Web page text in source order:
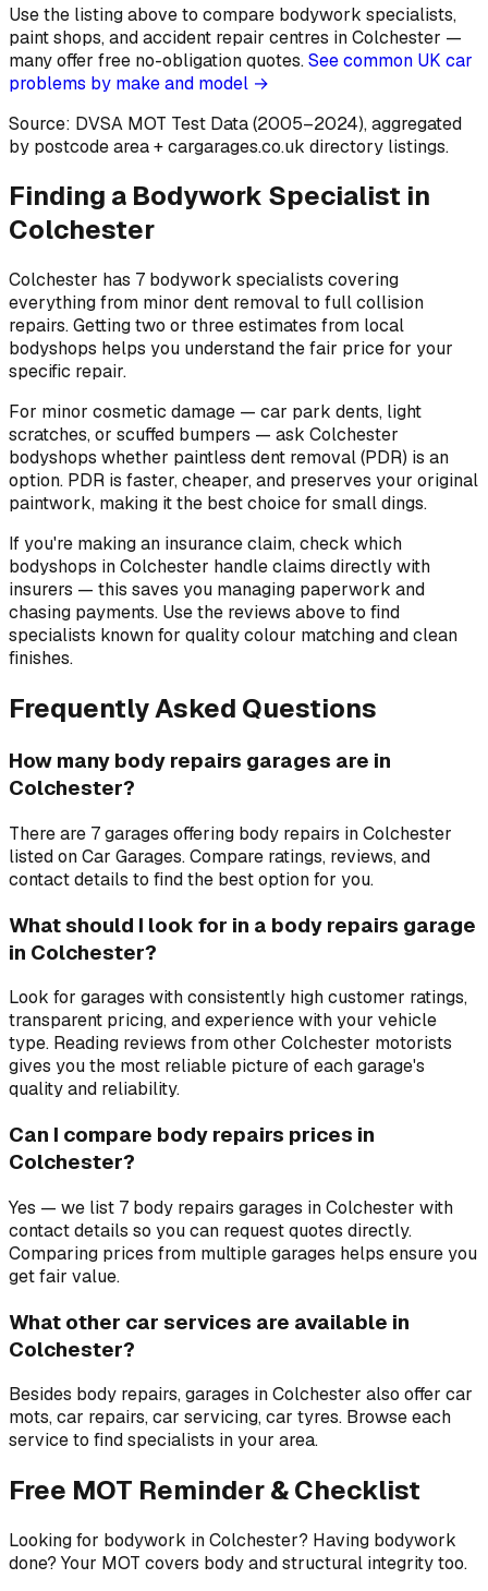
Use the listing above to compare bodywork specialists,
paint shops, and accident repair centres in Colchester —
many offer free no-obligation quotes.See common UK car
problems by make and model →
Source: DVSA MOT Test Data (2005–2024), aggregated
by postcode area+ cargarages.co.uk directory listings.
Finding a Bodywork Specialist in
Colchester
Colchester has 7 bodywork specialists covering
everything from minor dent removal to full collision
repairs. Getting two or three estimates from local
bodyshops helps you understand the fair price for your
specific repair.
For minor cosmetic damage — car park dents, light
scratches, or scuffed bumpers — ask Colchester
bodyshops whether paintless dent removal (PDR) is an
option. PDR is faster, cheaper, and preserves your original
paintwork, making it the best choice for small dings.
If you're making an insurance claim, check which
bodyshops in Colchester handle claims directly with
insurers — this saves you managing paperwork and
chasing payments. Use the reviews above to find
specialists known for quality colour matching and clean
finishes.
Frequently Asked Questions
How many body repairs garages are in
Colchester?
There are 7 garages offering body repairs in Colchester
listed on Car Garages. Compare ratings, reviews, and
contact details to find the best option for you.
What should I look for in a body repairs garage
in Colchester?
Look for garages with consistently high customer ratings,
transparent pricing, and experience with your vehicle
type. Reading reviews from other Colchester motorists
gives you the most reliable picture of each garage's
quality and reliability.
Can I compare body repairs prices in
Colchester?
Yes — we list 7 body repairs garages in Colchester with
contact details so you can request quotes directly.
Comparing prices from multiple garages helps ensure you
get fair value.
What other car services are available in
Colchester?
Besides body repairs, garages in Colchester also offer car
mots, car repairs, car servicing, car tyres. Browse each
service to find specialists in your area.
Free MOT Reminder & Checklist
Looking for bodywork in Colchester? Having bodywork
done? Your MOT covers body and structural integrity too.